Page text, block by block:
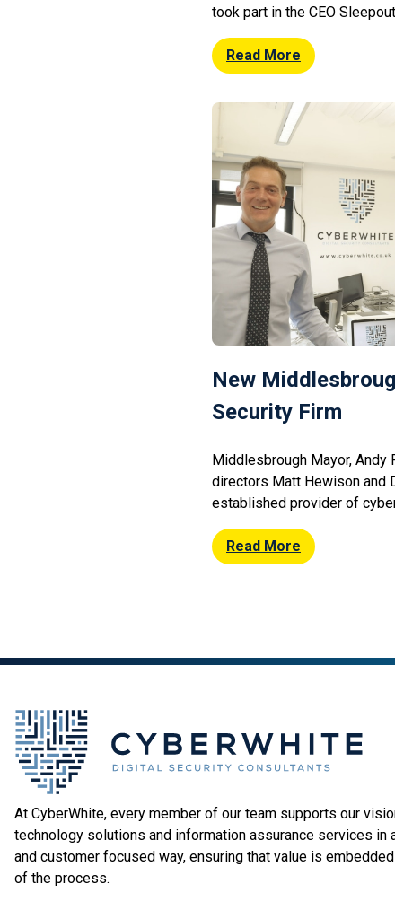
took part in the CEO
centre. We can now inform
phenomenal c£21,800.00!!!
Middlesbrough Town Hall in
Read More
New
Security Firm
Middlesbrough Mayor, Andy
directors Matt Hewison and
established provider of
mitigation solutions for
in Middlesbrough’s Boho
provider is proud to be at
Read More
At CyberWhite, every member of our team supports our
technology solutions and information assurance services in
and customer focused way, ensuring that value is
of the process.